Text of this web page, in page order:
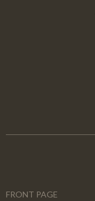
FRONT PAGE